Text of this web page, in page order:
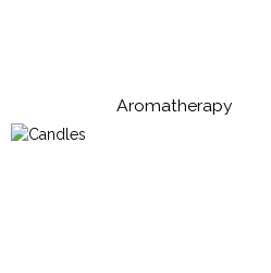
Aromatherapy